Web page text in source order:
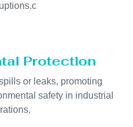
Protection
or leaks, promoting
safety in industrial